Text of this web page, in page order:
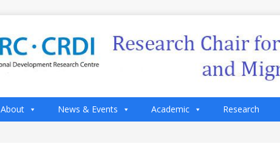
About News & Events Academic Research